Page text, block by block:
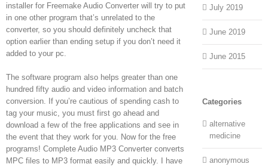
installer for Freemake Audio Converter will try to put
in one other program that’s unrelated to the
converter, so you should definitely uncheck that
option earlier than ending setup if you don’t need it
added to your pc.
The software program also helps greater than one
hundred fifty audio and video information and batch
conversion. If you’re cautious of spending cash to
tag your music, you must first go ahead and
download a few of the free applications and see in
the event that they work for you. Now for the free
programs! Complete Audio MP3 Converter converts
MPC files to MP3 format easily and quickly. I have
July 2019
June 2019
June 2015
Categories
alternative
medicine
anonymous